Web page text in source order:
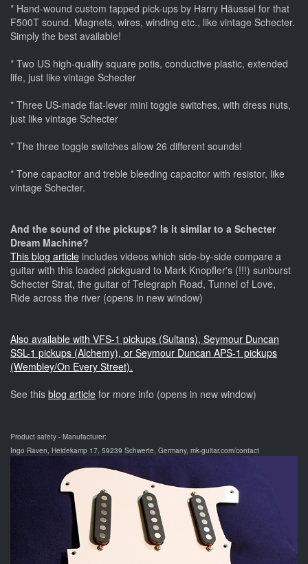
* Hand-wound custom tapped pick-ups by Harry Häussel for that
F500T sound. Magnets, wires, winding etc., like vintage Schecter.
Simply the best available!
* Two US high-quality square potis, conductive plastic, extended
life, just like vintage Schecter
* Three US-made flat-lever mini toggle switches, with dress nuts,
just like vintage Schecter
* The three toggle switches allow 26 different sounds!
* Tone capacitor and treble bleeding capacitor with resistor, like
vintage Schecter.
And the sound of the pickups? Is it similar to a Schecter
Dream Machine?
This blog article includes videos which side-by-side compare a
guitar with this loaded pickguard to Mark Knopfler's (!!!) sunburst
Schecter Strat, the guitar of Telegraph Road, Tunnel of Love,
Ride across the river (opens in new window)
Also available with VFS-1 pickups (Sultans), Seymour Duncan
SSL-1 pickups (Alchemy), or Seymour Duncan APS-1 pickups
(Wembley/On Every Street).
See this blog article for more info (opens in new window)
Product safety - Manufacturer:
Ingo Raven, Heidekamp 17, 59239 Schwerte, Germany, mk-guitar.com/contact